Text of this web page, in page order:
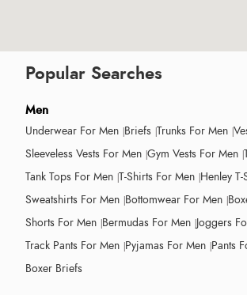
Popular Searches
Men
Underwear For Men Briefs Trunks For Men
Sleeveless Vests For Men Gym Vests For Men
Tank Tops For Men T-Shirts For Men Henley
Sweatshirts For Men Bottomwear For Men
Shorts For Men Bermudas For Men Joggers
Track Pants For Men Pyjamas For Men Pants
Boxer Briefs